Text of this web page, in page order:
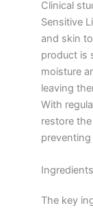
Clinical
Sensitive
and skin
product is
moisture
leaving
With
restore
Ingredients
The key